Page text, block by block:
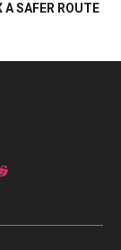
SAFER ROUTE